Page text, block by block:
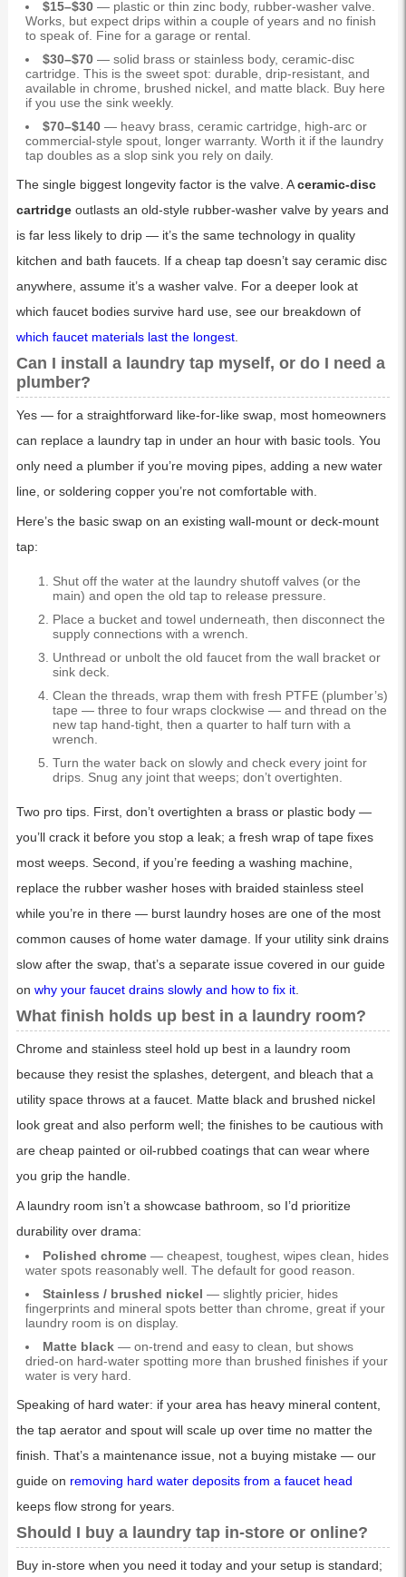
$15–$30— plastic or thin zinc body, rubber-washer valve.
Works, but expect drips within a couple of years and no finish
to speak of. Fine for a garage or rental.
$30–$70— solid brass or stainless body, ceramic-disc
cartridge. This is the sweet spot: durable, drip-resistant, and
available in chrome, brushed nickel, and matte black. Buy here
if you use the sink weekly.
$70–$140— heavy brass, ceramic cartridge, high-arc or
commercial-style spout, longer warranty. Worth it if the laundry
tap doubles as a slop sink you rely on daily.
The single biggest longevity factor is the valve. Aceramic-disc
cartridgeoutlasts an old-style rubber-washer valve by years and
is far less likely to drip — it’s the same technology in quality
kitchen and bath faucets. If a cheap tap doesn’t say ceramic disc
anywhere, assume it’s a washer valve. For a deeper look at
which faucet bodies survive hard use, see our breakdown of
which faucet materials last the longest.
Can I install a laundry tap myself, or do I need a
plumber?
Yes — for a straightforward like-for-like swap, most homeowners
can replace a laundry tap in under an hour with basic tools. You
only need a plumber if you’re moving pipes, adding a new water
line, or soldering copper you’re not comfortable with.
Here’s the basic swap on an existing wall-mount or deck-mount
tap:
Shut off the water at the laundry shutoff valves (or the
main) and open the old tap to release pressure.
Place a bucket and towel underneath, then disconnect the
supply connections with a wrench.
Unthread or unbolt the old faucet from the wall bracket or
sink deck.
Clean the threads, wrap them with fresh PTFE (plumber’s)
tape — three to four wraps clockwise — and thread on the
new tap hand-tight, then a quarter to half turn with a
wrench.
Turn the water back on slowly and check every joint for
drips. Snug any joint that weeps; don’t overtighten.
Two pro tips. First, don’t overtighten a brass or plastic body —
you’ll crack it before you stop a leak; a fresh wrap of tape fixes
most weeps. Second, if you’re feeding a washing machine,
replace the rubber washer hoses with braided stainless steel
while you’re in there — burst laundry hoses are one of the most
common causes of home water damage. If your utility sink drains
slow after the swap, that’s a separate issue covered in our guide
on why your faucet drains slowly and how to fix it.
What finish holds up best in a laundry room?
Chrome and stainless steel hold up best in a laundry room
because they resist the splashes, detergent, and bleach that a
utility space throws at a faucet. Matte black and brushed nickel
look great and also perform well; the finishes to be cautious with
are cheap painted or oil-rubbed coatings that can wear where
you grip the handle.
A laundry room isn’t a showcase bathroom, so I’d prioritize
durability over drama:
Polished chrome— cheapest, toughest, wipes clean, hides
water spots reasonably well. The default for good reason.
Stainless / brushed nickel — slightly pricier, hides
fingerprints and mineral spots better than chrome, great if your
laundry room is on display.
Matte black— on-trend and easy to clean, but shows
dried-on hard-water spotting more than brushed finishes if your
water is very hard.
Speaking of hard water: if your area has heavy mineral content,
the tap aerator and spout will scale up over time no matter the
finish. That’s a maintenance issue, not a buying mistake — our
guide on removing hard water deposits from a faucet head
keeps flow strong for years.
Should I buy a laundry tap in-store or online?
Buy in-store when you need it today and your setup is standard;